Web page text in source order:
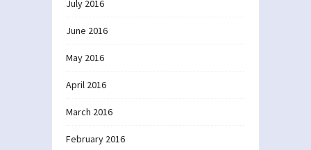
July 2016
June 2016
May 2016
April 2016
March 2016
February 2016